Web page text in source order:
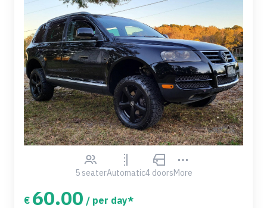
5 seaterAutomatic4 doorsMore
€ 60.00 / per day*